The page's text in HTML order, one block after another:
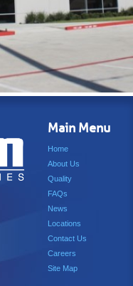
Main Menu
Home
About Us
Quality
FAQs
News
Locations
Contact Us
Careers
Site Map